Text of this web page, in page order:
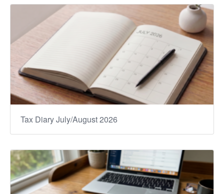
Tax Diary July/August 2026